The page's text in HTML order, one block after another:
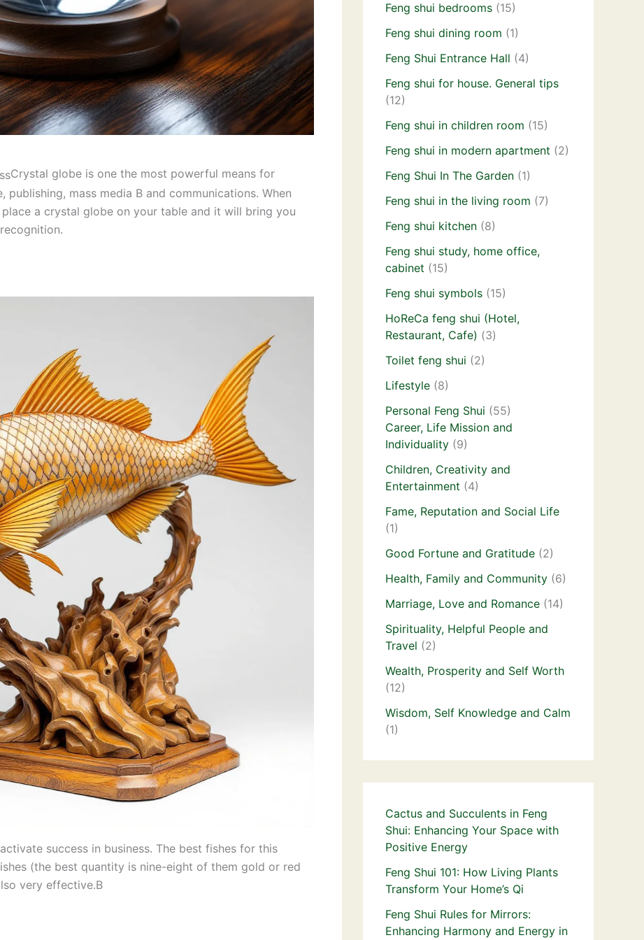
Crystal globe is one the most powerful means for
mass media В and communications. When
a crystal globe on your table and it will bring you
success in business. The best fishes for this
(the best quantity is nine-eight of them gold or red
also very effective.В
Feng shui bedrooms (15)
Feng shui dining room (1)
Feng Shui Entrance Hall (4)
Feng shui for house. General tips
(12)
Feng shui in children room (15)
Feng shui in modern apartment (2)
Feng Shui In The Garden (1)
Feng shui in the living room (7)
Feng shui kitchen (8)
Feng shui study, home office,
cabinet (15)
Feng shui symbols (15)
HoReCa feng shui (Hotel,
Restaurant, Cafe) (3)
Toilet feng shui (2)
Lifestyle (8)
Personal Feng Shui (55)
Career, Life Mission and
Individuality (9)
Children, Creativity and
Entertainment (4)
Fame, Reputation and Social Life
(1)
Good Fortune and Gratitude (2)
Health, Family and Community (6)
Marriage, Love and Romance (14)
Spirituality, Helpful People and
Travel (2)
Wealth, Prosperity and Self Worth
(12)
Wisdom, Self Knowledge and Calm
(1)
Cactus and Succulents in Feng
Shui: Enhancing Your Space with
Positive Energy
Feng Shui 101: How Living Plants
Transform Your Home’s Qi
Feng Shui Rules for Mirrors:
Enhancing Harmony and Energy in